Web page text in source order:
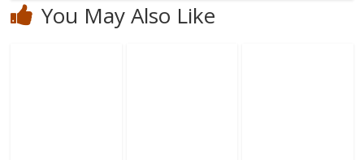
You May Also Like